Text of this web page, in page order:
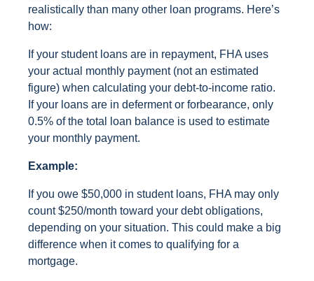
realistically than many other loan programs. Here’s
how:
If your student loans are in repayment, FHA uses
your actual monthly payment (not an estimated
figure) when calculating your debt-to-income ratio.
If your loans are in deferment or forbearance, only
0.5% of the total loan balance is used to estimate
your monthly payment.
Example:
If you owe $50,000 in student loans, FHA may only
count $250/month toward your debt obligations,
depending on your situation. This could make a big
difference when it comes to qualifying for a
mortgage.